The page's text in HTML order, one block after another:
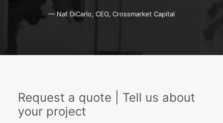
— Nat DiCarlo, CEO, Crossmarket Capital
Request a quote | Tell us about
your project